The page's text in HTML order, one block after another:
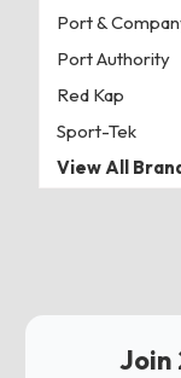
Port &
Port Authority
Red Kap
Sport-Tek
View All
Join